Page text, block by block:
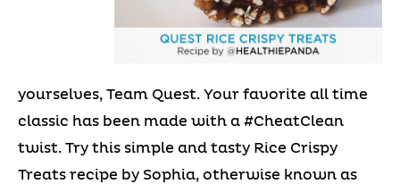
yourselves, Team Quest. Your favorite all time
classic has been made with a #CheatClean
twist. Try this simple and tasty Rice Crispy
Treats recipe by Sophia, otherwise known as